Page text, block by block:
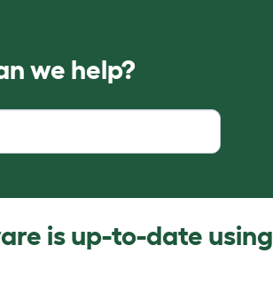
we help?
is up-to-date using